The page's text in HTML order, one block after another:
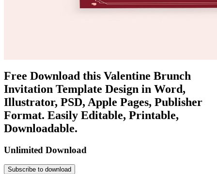
Free Download this Valentine Brunch
Invitation Template Design in Word,
Illustrator, PSD, Apple Pages, Publisher
Format. Easily Editable, Printable,
Downloadable.
Unlimited Download
Subscribe to download